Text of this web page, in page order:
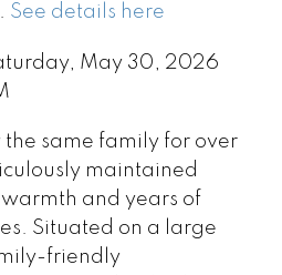
See details here
May 30, 2026
same family for over
maintained
and years of
Situated on a large
friendly